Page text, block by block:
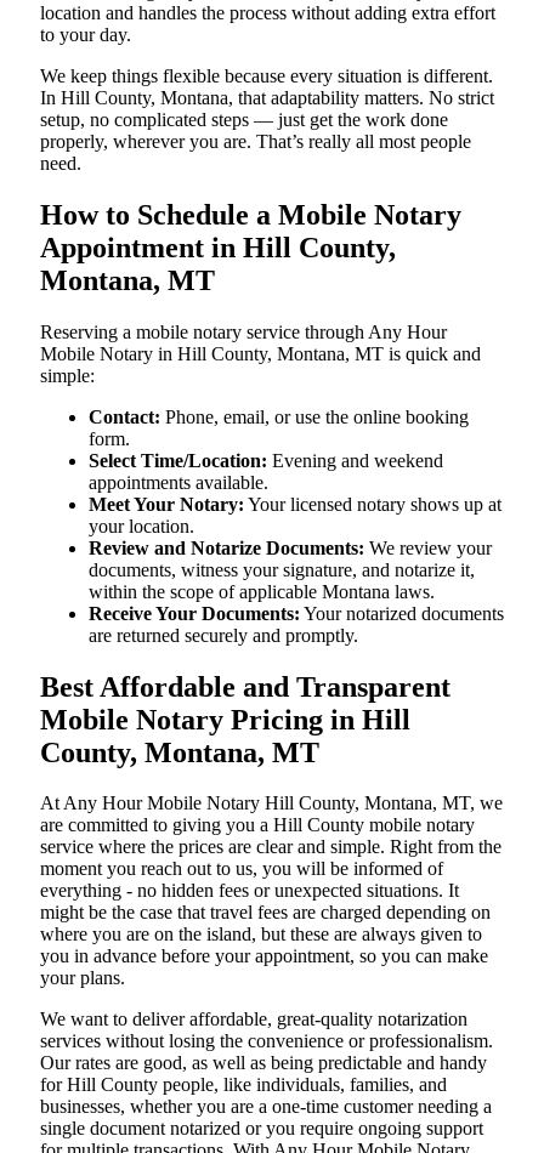
location and handles the process without adding extra effort
to your day.
We keep things flexible because every situation is different.
In Hill County, Montana, that adaptability matters. No strict
setup, no complicated steps — just get the work done
properly, wherever you are. That’s really all most people
need.
How to Schedule a Mobile Notary
Appointment in Hill County,
Montana, MT
Reserving a mobile notary service through Any Hour
Mobile Notary in Hill County, Montana, MT is quick and
simple:
Contact: Phone, email, or use the online booking
form.
Select Time/Location: Evening and weekend
appointments available.
Meet Your Notary: Your licensed notary shows up at
your location.
Review and Notarize Documents: We review your
documents, witness your signature, and notarize it,
within the scope of applicable Montana laws.
Receive Your Documents: Your notarized documents
are returned securely and promptly.
Best Affordable and Transparent
Mobile Notary Pricing in Hill
County, Montana, MT
At​‍​‌‍​‍‌​‍​‌‍​‍‌ Any Hour Mobile Notary Hill County, Montana, MT, we
are committed to giving you a Hill County mobile notary
service where the prices are clear and simple. Right from the
moment you reach out to us, you will be informed of
everything - no hidden fees or unexpected situations. It
might be the case that travel fees are charged depending on
where you are on the island, but these are always given to
you in advance before your appointment, so you can make
your plans.
We want to deliver affordable, great-quality notarization
services without losing the convenience or professionalism.
Our rates are good, as well as being predictable and handy
for Hill County people, like individuals, families, and
businesses, whether you are a one-time customer needing a
single document notarized or you require ongoing support